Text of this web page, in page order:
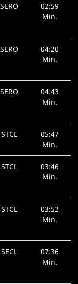
SERO
02:59
Min.
SERO
04:20
Min.
SERO
04:43
Min.
STCL
05:47
Min.
STCL
03:46
Min.
STCL
03:52
Min.
SECL
07:36
Min.